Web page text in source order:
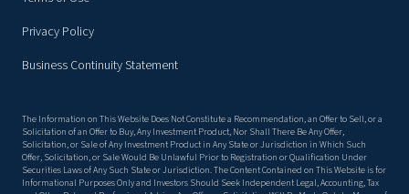
Privacy Policy
Business Continuity Statement
The Information on This Website Does Not Constitute a Recommendation, an Offer to Sell, or a
Solicitation of an Offer to Buy, Any Investment Product, Nor Shall There Be Any Offer,
Solicitation, or Sale of Any Investment Product in Any State or Jurisdiction in Which Such
Offer, Solicitation, or Sale Would Be Unlawful Prior to Registration or Qualification Under
Securities Laws of Any Such State or Jurisdiction. The Content Contained on This Website is for
Informational Purposes Only and Investors Should Seek Independent Legal, Accounting, Tax